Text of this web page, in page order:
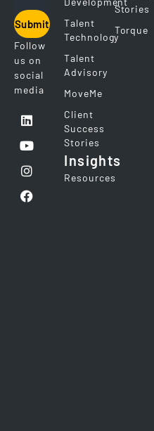
Submit
Follow
us on
social
media
Talent
Technology
Talent
Advisory
MoveMe
Client
Success
Stories
Insights
Resources
Stories
Torque